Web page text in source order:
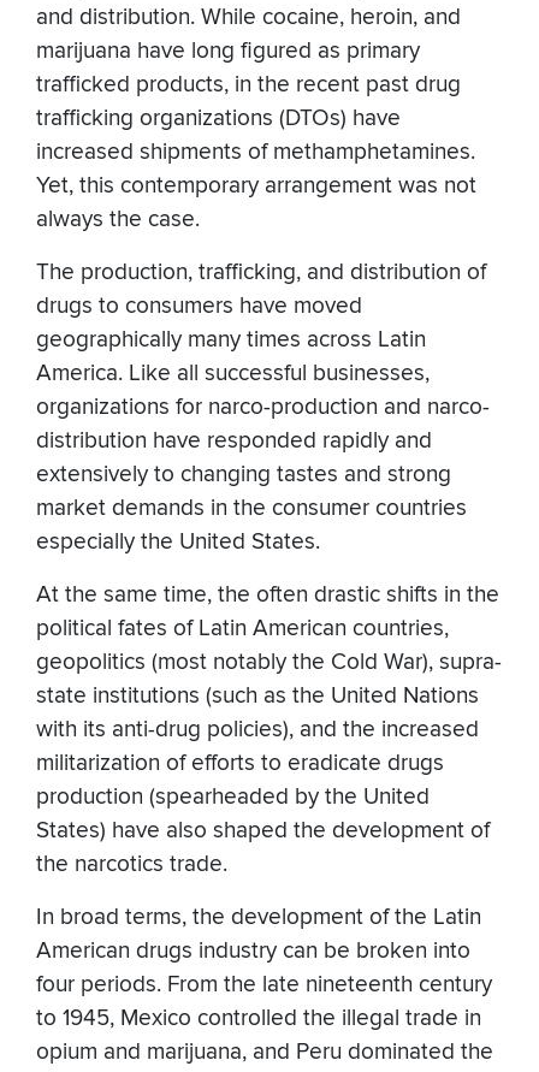
and distribution. While cocaine, heroin, and
marijuana have long figured as primary
trafficked products, in the recent past drug
trafficking organizations (DTOs) have
increased shipments of methamphetamines.
Yet, this contemporary arrangement was not
always the case.
The production, trafficking, and distribution of
drugs to consumers have moved
geographically many times across Latin
America. Like all successful businesses,
organizations for narco-production and narco-
distribution have responded rapidly and
extensively to changing tastes and strong
market demands in the consumer countries
especially the United States.
At the same time, the often drastic shifts in the
political fates of Latin American countries,
geopolitics (most notably the Cold War), supra-
state institutions (such as the United Nations
with its anti-drug policies), and the increased
militarization of efforts to eradicate drugs
production (spearheaded by the United
States) have also shaped the development of
the narcotics trade.
In broad terms, the development of the Latin
American drugs industry can be broken into
four periods. From the late nineteenth century
to 1945, Mexico controlled the illegal trade in
opium and marijuana, and Peru dominated the